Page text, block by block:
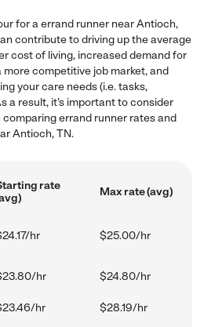
for a errand runner near Antioch,
contribute to driving up the average
cost of living, increased demand for
competitive job market, and
your care needs (i.e. tasks,
a result, it's important to consider
errand runner rates and
Antioch, TN.
rate
Max rate (avg)
hr $25.00/hr
hr $24.80/hr
hr $28.19/hr